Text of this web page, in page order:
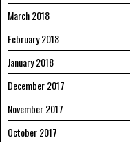
March 2018
February 2018
January 2018
December 2017
November 2017
October 2017